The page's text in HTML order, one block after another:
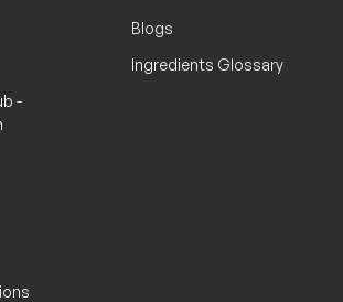
-
Blogs
Ingredients Glossary